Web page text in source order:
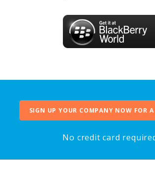
SIGN UP YOUR COMPANY NOW FOR A
No credit card